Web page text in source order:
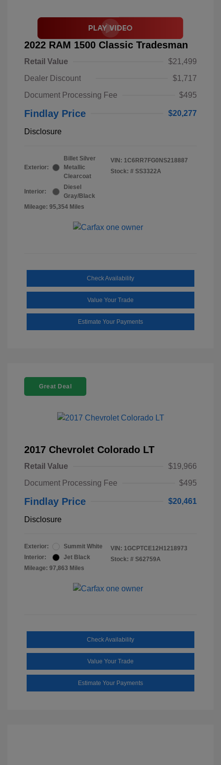
2022 RAM 1500 Classic Tradesman
Retail Value
$21,499
Dealer Discount
$1,717
Document Processing Fee
$495
Findlay Price $20,277
Disclosure
Exterior:
Billet Silver
Metallic
Clearcoat
Interior:
Diesel
Gray/Black
Mileage: 95,354 Miles
VIN: 1C6RR7FG0NS218887
Stock: # SS3322A
Check Availability
Value Your Trade
Estimate Your Payments
Great Deal
2017 Chevrolet Colorado LT
Retail Value
$19,966
Document Processing Fee
$495
Findlay Price $20,461
Disclosure
Exterior:
Summit White
Interior:
Jet Black
Mileage: 97,863 Miles
VIN: 1GCPTCE12H1218973
Stock: # S62759A
Check Availability
Value Your Trade
Estimate Your Payments